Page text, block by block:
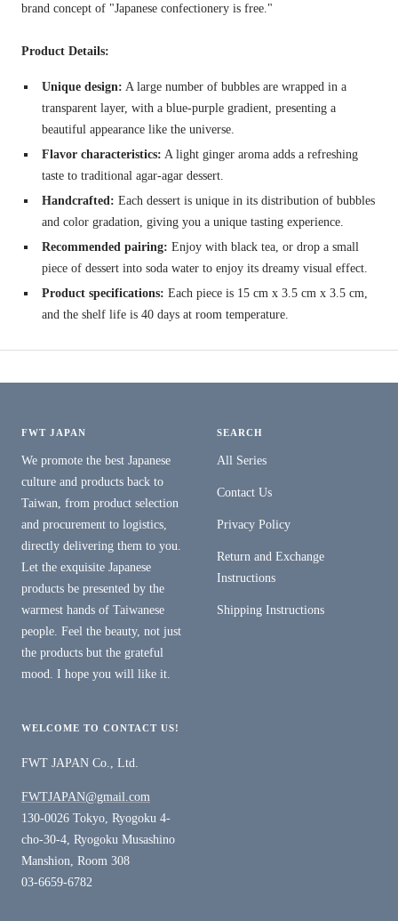
brand concept of "Japanese confectionery is free."
Product Details:
Unique design: A large number of bubbles are wrapped in a
transparent layer, with a blue-purple gradient, presenting a
beautiful appearance like the universe.
Flavor characteristics: A light ginger aroma adds a refreshing
taste to traditional agar-agar dessert.
Handcrafted: Each dessert is unique in its distribution of bubbles
and color gradation, giving you a unique tasting experience.
Recommended pairing: Enjoy with black tea, or drop a small
piece of dessert into soda water to enjoy its dreamy visual effect.
Product specifications: Each piece is 15 cm x 3.5 cm x 3.5 cm,
and the shelf life is 40 days at room temperature.
FWT JAPAN
We promote the best Japanese
culture and products back to
Taiwan, from product selection
and procurement to logistics,
directly delivering them to you.
Let the exquisite Japanese
products be presented by the
warmest hands of Taiwanese
people. Feel the beauty, not just
the products but the grateful
mood. I hope you will like it.
SEARCH
All Series
Contact Us
Privacy Policy
Return and Exchange
Instructions
Shipping Instructions
WELCOME TO CONTACT US!
FWT JAPAN Co., Ltd.
FWTJAPAN@gmail.com
130-0026 Tokyo, Ryogoku 4-
cho-30-4, Ryogoku Musashino
Manshion, Room 308
03-6659-6782